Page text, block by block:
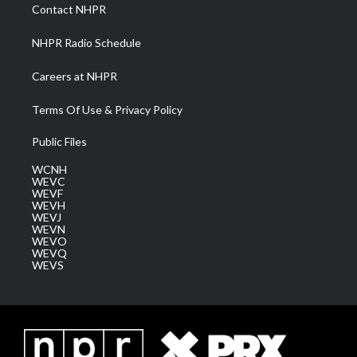
m
Contact NHPR
NHPR Radio Schedule
Careers at NHPR
Terms Of Use & Privacy Policy
Public Files
WCNH
WEVC
WEVF
WEVH
WEVJ
WEVN
WEVO
WEVQ
WEVS